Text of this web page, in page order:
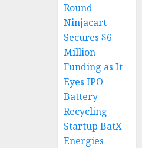
Round
Ninjacart
Secures $6
Million
Funding as It
Eyes IPO
Battery
Recycling
Startup BatX
Energies